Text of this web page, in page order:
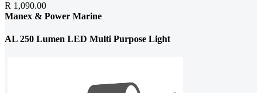
R 1,090.00
Manex & Power Marine
AL 250 Lumen LED Multi Purpose Light